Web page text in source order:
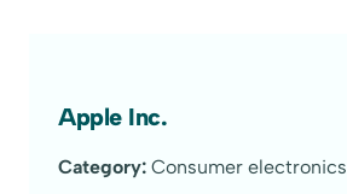
Apple Inc.
Category: Consumer electronics